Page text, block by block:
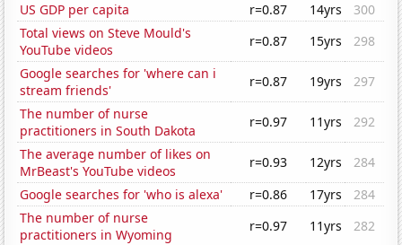
US GDP per capita
r=0.87 14yrs
300
Total views on Steve Mould's
YouTube videos
r=0.87 15yrs
298
Google searches for 'where can i
stream friends'
r=0.87 19yrs
297
The number of nurse
practitioners in South Dakota
r=0.97 11yrs
292
The average number of likes on
MrBeast's YouTube videos
r=0.93 12yrs
284
Google searches for 'who is alexa'
r=0.86 17yrs
284
The number of nurse
practitioners in Wyoming
r=0.97 11yrs
282